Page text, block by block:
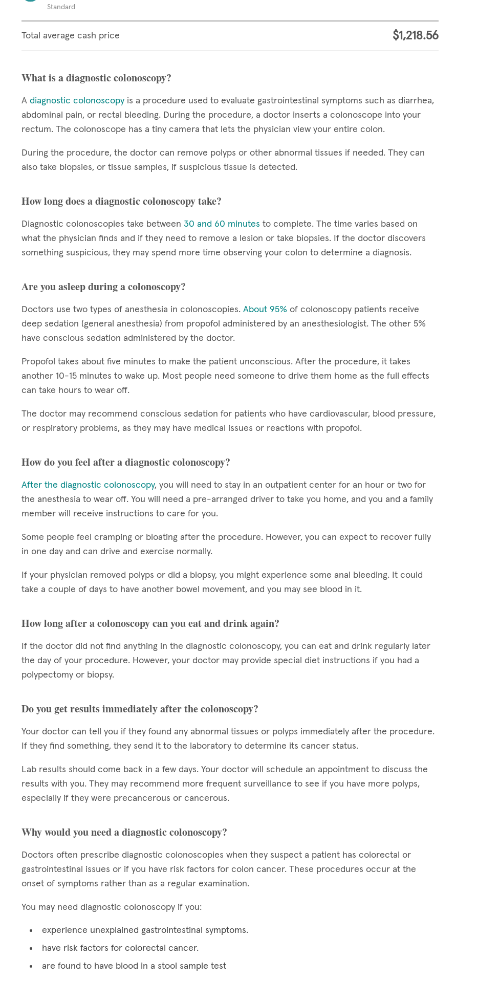
Standard
Total average cash price $1,218.56
What is a diagnostic colonoscopy?
A diagnostic colonoscopy is a procedure used to evaluate gastrointestinal symptoms such as diarrhea,
abdominal pain, or rectal bleeding. During the procedure, a doctor inserts a colonoscope into your
rectum. The colonoscope has a tiny camera that lets the physician view your entire colon.
During the procedure, the doctor can remove polyps or other abnormal tissues if needed. They can
also take biopsies, or tissue samples, if suspicious tissue is detected.
How long does a diagnostic colonoscopy take?
Diagnostic colonoscopies take between 30 and 60 minutes to complete. The time varies based on
what the physician finds and if they need to remove a lesion or take biopsies. If the doctor discovers
something suspicious, they may spend more time observing your colon to determine a diagnosis.
Are you asleep during a colonoscopy?
Doctors use two types of anesthesia in colonoscopies. About 95% of colonoscopy patients receive
deep sedation (general anesthesia) from propofol administered by an anesthesiologist. The other 5%
have conscious sedation administered by the doctor.
Propofol takes about five minutes to make the patient unconscious. After the procedure, it takes
another 10-15 minutes to wake up. Most people need someone to drive them home as the full effects
can take hours to wear off.
The doctor may recommend conscious sedation for patients who have cardiovascular, blood pressure,
or respiratory problems, as they may have medical issues or reactions with propofol.
How do you feel after a diagnostic colonoscopy?
After the diagnostic colonoscopy, you will need to stay in an outpatient center for an hour or two for
the anesthesia to wear off. You will need a pre-arranged driver to take you home, and you and a family
member will receive instructions to care for you.
Some people feel cramping or bloating after the procedure. However, you can expect to recover fully
in one day and can drive and exercise normally.
If your physician removed polyps or did a biopsy, you might experience some anal bleeding. It could
take a couple of days to have another bowel movement, and you may see blood in it.
How long after a colonoscopy can you eat and drink again?
If the doctor did not find anything in the diagnostic colonoscopy, you can eat and drink regularly later
the day of your procedure. However, your doctor may provide special diet instructions if you had a
polypectomy or biopsy.
Do you get results immediately after the colonoscopy?
Your doctor can tell you if they found any abnormal tissues or polyps immediately after the procedure.
If they find something, they send it to the laboratory to determine its cancer status.
Lab results should come back in a few days. Your doctor will schedule an appointment to discuss the
results with you. They may recommend more frequent surveillance to see if you have more polyps,
especially if they were precancerous or cancerous.
Why would you need a diagnostic colonoscopy?
Doctors often prescribe diagnostic colonoscopies when they suspect a patient has colorectal or
gastrointestinal issues or if you have risk factors for colon cancer. These procedures occur at the
onset of symptoms rather than as a regular examination.
You may need diagnostic colonoscopy if you:
experience unexplained gastrointestinal symptoms.
have risk factors for colorectal cancer.
are found to have blood in a stool sample test